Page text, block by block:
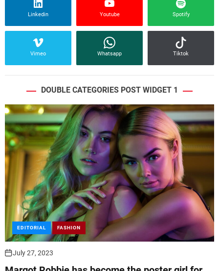
Linkedin Youtube Spotify
Vimeo Whatsapp Tiktok
DOUBLE CATEGORIES POST WIDGET 1
EDITORIAL FASHION
July 27, 2023